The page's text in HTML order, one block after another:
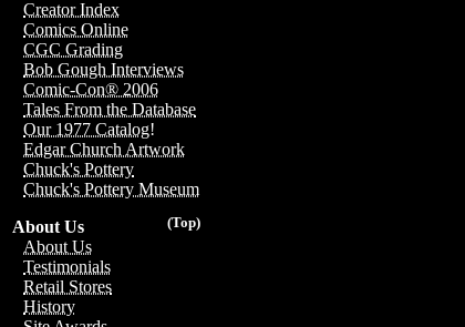
Creator Index
Comics Online
CGC Grading
Bob Gough Interviews
Comic-Con® 2006
Tales From the Database
Our 1977 Catalog!
Edgar Church Artwork
Chuck's Pottery
Chuck's Pottery Museum
(Top)
About Us
About Us
Testimonials
Retail Stores
History